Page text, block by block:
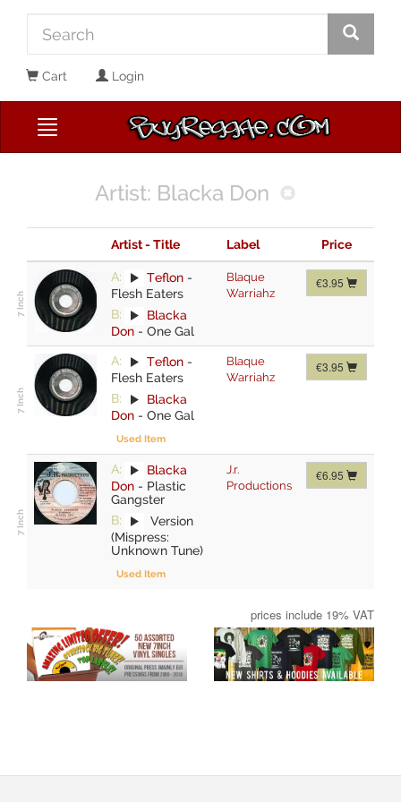
Cart Login
Artist: Blacka Don
Artist - Title Label Price
A: Teflon -
Flesh Eaters
B:
Blacka
Don - One Gal
Blaque
Warriahz
€3.95
A: Teflon -
Flesh Eaters
B:
Blacka
Don - One Gal
Used Item
Blaque
Warriahz
€3.95
A:
Blacka
Don - Plastic
Gangster
B:
Version
(Mispress:
Unknown Tune)
Used Item
J.r.
Productions
€6.95
prices include 19% VAT